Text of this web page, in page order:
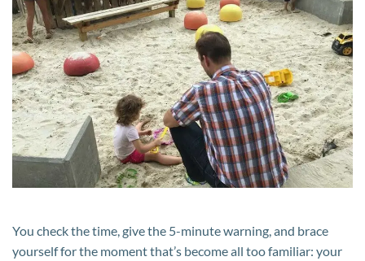
Do
When
Your
Child
Doesn’t
Want
to
Leave
the
Playground
You check the time, give the 5-minute warning, and brace
yourself for the moment that’s become all too familiar: your